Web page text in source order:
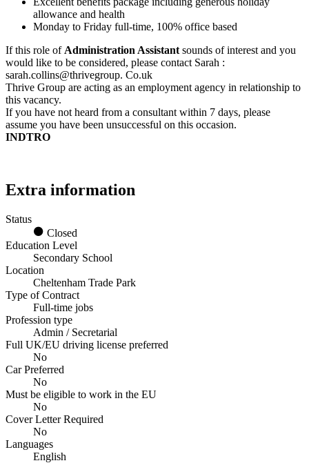
allowance and health
Monday to Friday full-time, 100% office based
If this role of Administration Assistant sounds of interest and you
would like to be considered, please contact Sarah :
sarah.collins@thrivegroup. Co.uk
Thrive Group are acting as an employment agency in relationship to
this vacancy.
If you have not heard from a consultant within 7 days, please
assume you have been unsuccessful on this occasion.
INDTRO
Extra information
Status
Closed
Education Level
Secondary School
Location
Cheltenham Trade Park
Type of Contract
Full-time jobs
Profession type
Admin / Secretarial
Full UK/EU driving license preferred
No
Car Preferred
No
Must be eligible to work in the EU
No
Cover Letter Required
No
Languages
English